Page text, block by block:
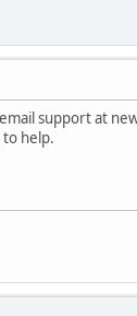
support at
to help.